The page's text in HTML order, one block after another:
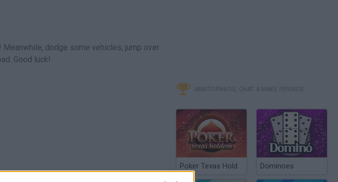
dodge some vehicles, jump over
Good luck!
MINITORNEOS, CHAT & MAKE FRIENDS
Poker Texas Hold Dominoes